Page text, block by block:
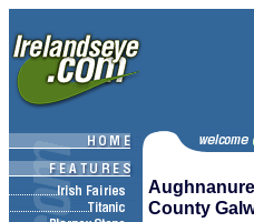
County